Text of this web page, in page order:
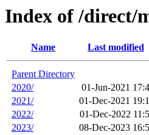
Index of /direct/
Name Last modified
Parent Directory
2020/
01-Jun-2021
2021/
01-Dec-2021
2022/
01-Dec-2022
2023/
08-Dec-2023